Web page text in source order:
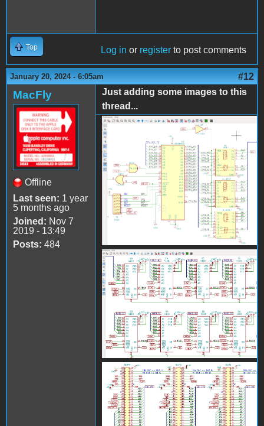
Top Log in or register to post comments
January 20, 2024 - 6:05am #12
MacFly
Offline
Last seen: 1 year
5 months ago
Joined: Nov 7
2019 - 13:49
Posts: 484
Just adding some images to this
thread...
AppleII_KiCad1.png
AppleII_KiCad2.png
AppleII_KiCad3.png